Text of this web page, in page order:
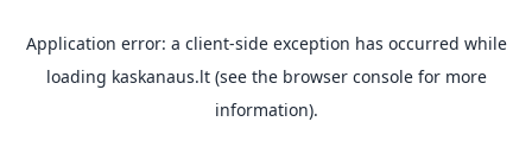
Application error: a client-side exception has occurred while
loading kaskanaus.lt(see the browser consolefor more
information).